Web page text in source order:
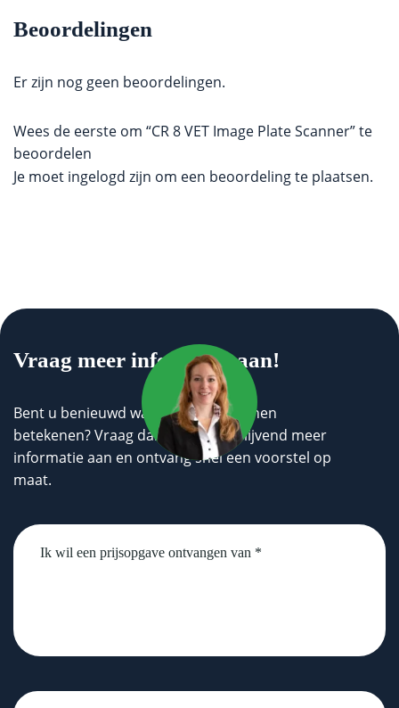
Beoordelingen
Er zijn nog geen beoordelingen.
Wees de eerste om “CR 8 VET Image Plate Scanner” te
beoordelen
Je moet ingelogd zijn om een beoordeling te plaatsen.
Vraag meer informatie aan!
Bent u benieuwd wat wij voor u kunnen
betekenen? Vraag dan geheel vrijblijvend meer
informatie aan en ontvang snel een voorstel op
maat.
Untitled
Naam